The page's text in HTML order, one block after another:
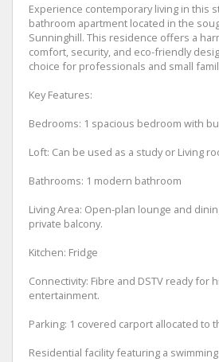
Experience contemporary living in this
bathroom apartment located in the
Sunninghill. This residence offers a
comfort, security, and eco-friendly
choice for professionals and small
Key Features:
Bedrooms: 1 spacious bedroom with
Loft: Can be used as a study or Living
Bathrooms: 1 modern bathroom
Living Area: Open-plan lounge and
private balcony.
Kitchen: Fridge
Connectivity: Fibre and DSTV ready for
entertainment.
Parking: 1 covered carport allocated to
Residential facility featuring a